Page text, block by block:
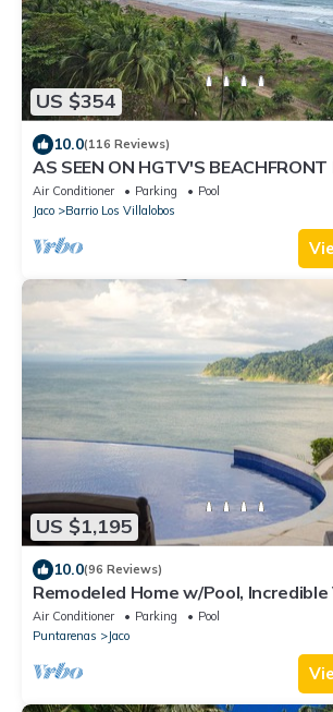
US $354
10.0(116 Reviews)
AS SEEN ON HGTV'S BEACHFRONT
HUNT! Jaco Beachfront PALMS 701
Air Conditioner Parking
Pool
Jaco
Barrio Los Villalobos
US $1,195
10.0(96 Reviews)
Remodeled Home w/Pool,
Air Conditioner Parking
Pool
Puntarenas
Jaco